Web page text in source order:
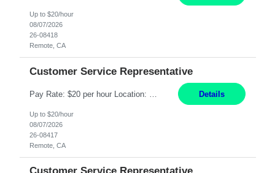
Up to $20/hour
08/07/2026
26-08418
Remote, CA
Customer Service Representative
Details
Up to $20/hour
08/07/2026
26-08417
Remote, CA